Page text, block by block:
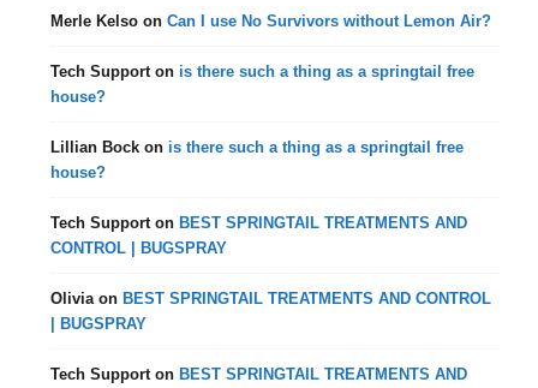
Merle Kelso onCan I use No Survivors without Lemon Air?
Tech Support on is there such a thing as a springtail free
house?
Lillian Bock on is there such a thing as a springtail free
house?
Tech Support onBEST SPRINGTAIL TREATMENTS AND
CONTROL | BUGSPRAY
Olivia onBEST SPRINGTAIL TREATMENTS AND CONTROL
| BUGSPRAY
Tech Support onBEST SPRINGTAIL TREATMENTS AND